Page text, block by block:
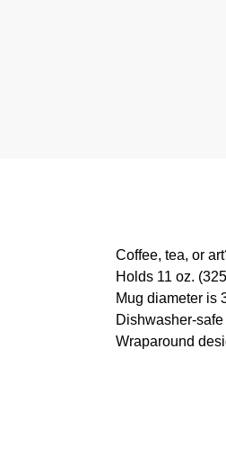
Coffee, tea, or
Holds 11 oz.
Mug diameter is
Dishwasher-
Wraparound